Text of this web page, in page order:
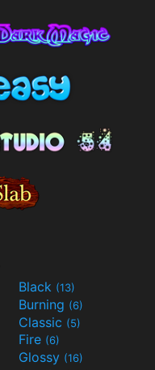
Black (13)
Burning (6)
Classic (5)
Fire (6)
Glossy (16)